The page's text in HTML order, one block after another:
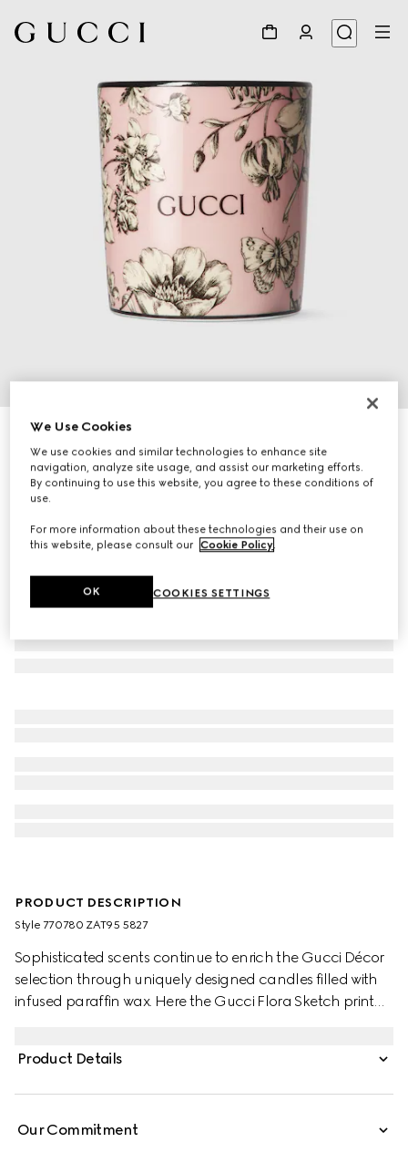
Gucci Flora Sketch print candle, Inventum scent
€ 420
Variationpink and ivory
PRODUCT DESCRIPTION
Style ‎770780 ZAT95 5827
Sophisticated scents continue to enrich the Gucci Décor
selection through uniquely designed candles filled with
infused paraffin wax. Here the Gucci Flora Sketch print
nature-inspired print appears like a hand-drawn sketch.
Product Details
Our Commitment
We Use Cookies
We use cookies and similar technologies to enhance site
navigation, analyze site usage, and assist our marketing efforts.
By continuing to use this website, you agree to these conditions of
use.
For more information about these technologies and their use on
this website, please consult our Cookie Policy.
COOKIES SETTINGS
OK